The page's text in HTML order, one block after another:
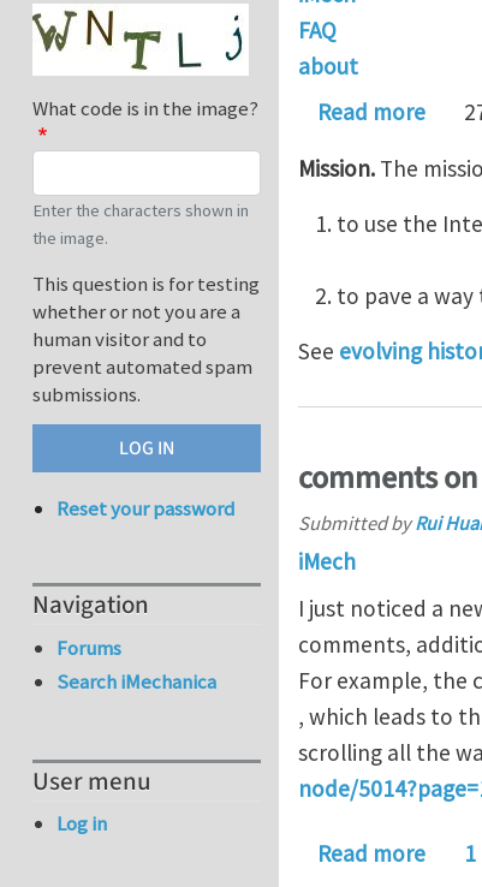
FAQ
about
Read more
Mission. The
to use the
to pave a
See evolving
comments
Submitted byRui
iMech
I just noticed a
comments,
For example, the
, which leads to
scrolling all the
node/
Read more
What code is in the image?
Enter the characters shown in
the image.
This question is for testing
whether or not you are a
human visitor and to
prevent automated spam
submissions.
Reset your password
Navigation
Forums
Search iMechanica
User menu
Log in